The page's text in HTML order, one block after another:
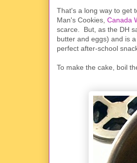
That's a long way to get
Man's Cookies, Canada
scarce. But, as the DH
butter and eggs) and is
perfect after-school
To make the cake, boil